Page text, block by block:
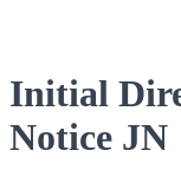
Initial
Notice JN